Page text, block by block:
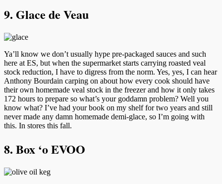
9. Glace de Veau
Ya’ll know we don’t usually hype pre-packaged sauces and such
here at ES, but when the supermarket starts carrying roasted veal
stock reduction, I have to digress from the norm. Yes, yes, I can hear
Anthony Bourdain carping on about how every cook should have
their own homemade veal stock in the freezer and how it only takes
172 hours to prepare so what’s your goddamn problem? Well you
know what? I’ve had your book on my shelf for two years and still
never made any damn homemade demi-glace, so I’m going with
this. In stores this fall.
8. Box ‘o EVOO